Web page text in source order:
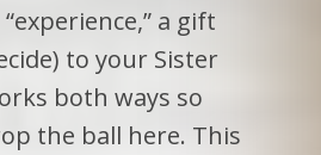
a gift
to your Sister
both ways so
the ball here. This